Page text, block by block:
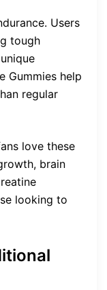
Users
tough
Gummies help
regular
love these
brain
looking to